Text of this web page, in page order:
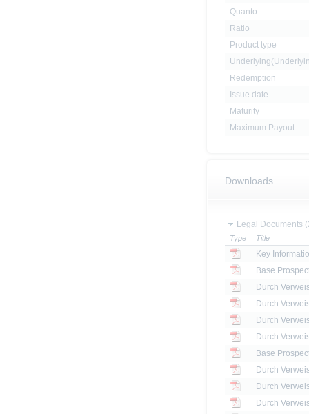
Quanto
Ratio
Product type
Redemption
Issue date
Maturity
Maximum Payout
Downloads
Legal Documents
Type Title
Key
Base
Base